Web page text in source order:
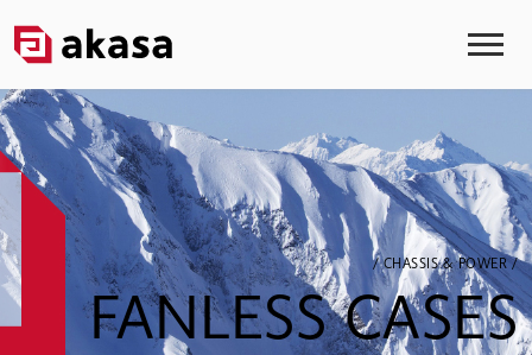
/ CHASSIS & POWER /
FANLESS CASES